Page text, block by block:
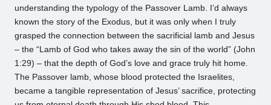
understanding the typology of the Passover Lamb. I’d always
known the story of the Exodus, but it was only when I truly
grasped the connection between the sacrificial lamb and Jesus
– the “Lamb of God who takes away the sin of the world” (John
1:29) – that the depth of God’s love and grace truly hit home.
The Passover lamb, whose blood protected the Israelites,
became a tangible representation of Jesus’ sacrifice, protecting